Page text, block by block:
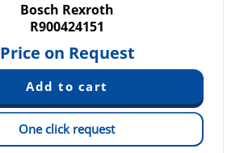
Bosch Rexroth
R900424151
Price on Request
One click request